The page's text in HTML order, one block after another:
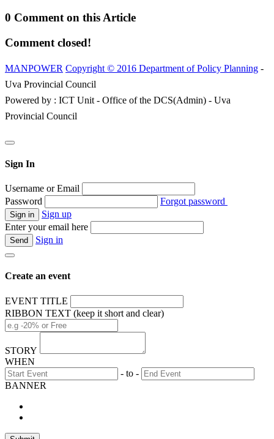
0 Comment on this Article
Comment closed!
MANPOWER Copyright © 2016 Department of Policy Planning -
Uva Provincial Council
Powered by : ICT Unit - Office of the DCS(Admin) - Uva
Provincial Council
Sign In
Username or Email
Password
Forgot password
Sign up
Enter your email here
Sign in
Create an event
EVENT TITLE
RIBBON TEXT (keep it short and clear)
STORY
WHEN
- to -
BANNER